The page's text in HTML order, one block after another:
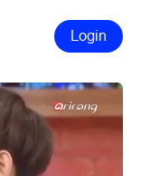
Login